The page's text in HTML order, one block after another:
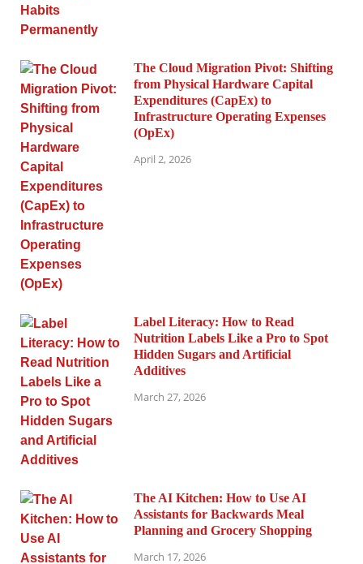
The Cloud Migration Pivot: Shifting
from Physical Hardware Capital
Expenditures (CapEx) to
Infrastructure Operating Expenses
(OpEx)
April 2, 2026
Label Literacy: How to Read
Nutrition Labels Like a Pro to Spot
Hidden Sugars and Artificial
Additives
March 27, 2026
The AI Kitchen: How to Use AI
Assistants for Backwards Meal
Planning and Grocery Shopping
March 17, 2026